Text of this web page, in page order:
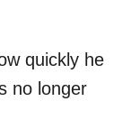
quickly he
no longer